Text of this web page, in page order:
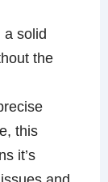
a solid
the
this
it’s